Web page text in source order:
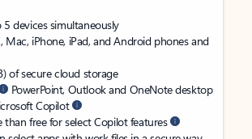
devices simultaneously
Mac, iPhone, iPad, and Android phones and
of secure cloud storage
PowerPoint, Outlook and OneNote desktop
Copilot
than free for select Copilot features